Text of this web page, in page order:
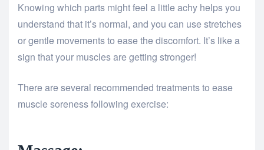
Knowing which parts might feel a little achy helps you
understand that it’s normal, and you can use stretches
or gentle movements to ease the discomfort. It’s like a
sign that your muscles are getting stronger!
There are several recommended treatments to ease
muscle soreness following exercise: